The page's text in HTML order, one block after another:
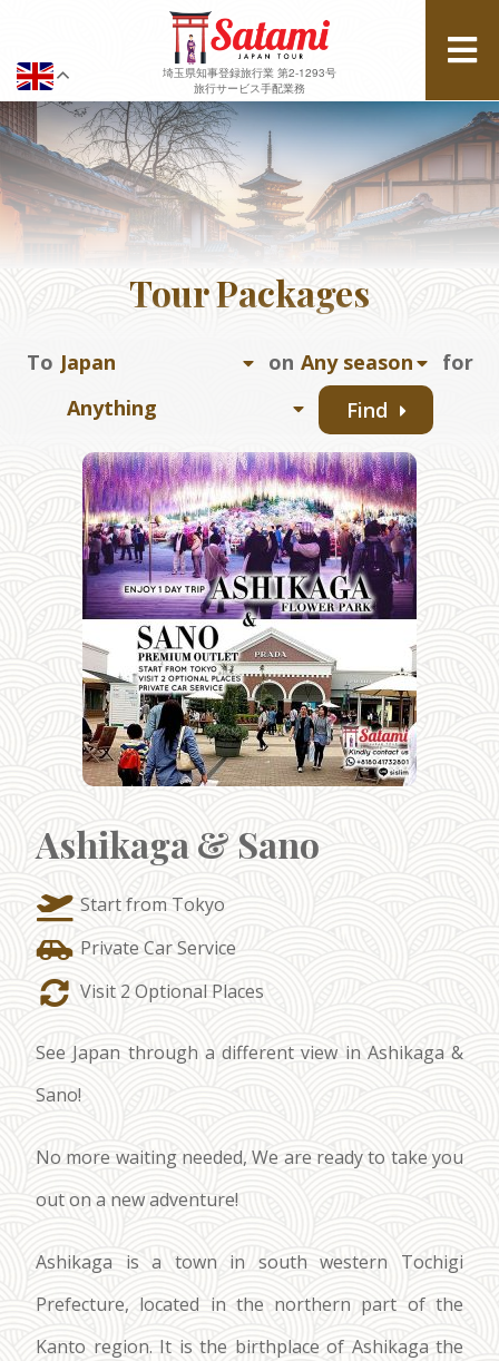
埼玉県知事登録旅行業 第2-1293号
旅行サービス手配業務
Tour Packages
To on
for
Find
Ashikaga & Sano
Start from Tokyo
Private Car Service
Visit 2 Optional Places
See Japan through a different view in Ashikaga &
Sano!
No more waiting needed, We are ready to take you
out on a new adventure!
Ashikaga is a town in south western Tochigi
Prefecture, located in the northern part of the
Kanto region. It is the birthplace of Ashikaga the